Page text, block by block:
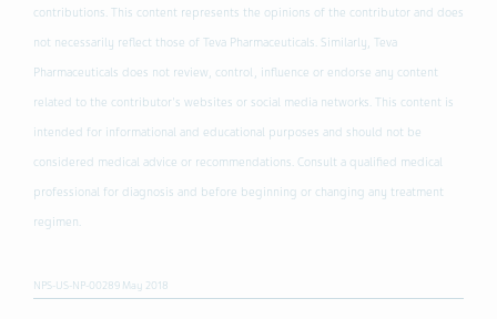
contributions. This content represents the opinions of the contributor and does
not necessarily reflect those of Teva Pharmaceuticals. Similarly, Teva
Pharmaceuticals does not review, control, influence or endorse any content
related to the contributor's websites or social media networks. This content is
intended for informational and educational purposes and should not be
considered medical advice or recommendations. Consult a qualified medical
professional for diagnosis and before beginning or changing any treatment
regimen.
NPS-US-NP-00289 May 2018